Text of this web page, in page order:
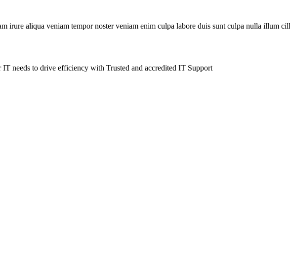
irure aliqua veniam tempor noster veniam enim culpa labore duis sunt culpa nulla illum
needs to drive efficiency with Trusted and accredited IT Support